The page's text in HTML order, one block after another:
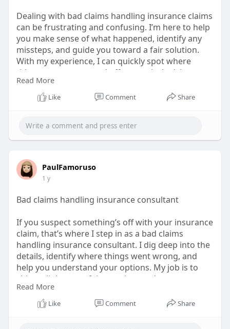
Dealing with bad claims handling insurance claims
can be frustrating and confusing. I’m here to help
you make sense of what happened, identify any
missteps, and guide you toward a fair solution.
With my experience, I can quickly spot where
things went wrong and offer practical advice on
how to move forward. You don’t have to face
insurance challenges alone—let’s tackle them
Visit Us:
https://www.mixcloud.com/PaulFamoruso/
Read More
Like Comment Share
PaulFamoruso
1 y
Bad claims handling insurance consultant
If you suspect something’s off with your insurance
claim, that’s where I step in as a bad claims
handling insurance consultant. I dig deep into the
details, identify where things went wrong, and
help you understand your options. My job is to
shine a light on unfair practices and support you
in getting the resolution you deserve. Don’t settle
for less—let’s get to the bottom of your claim
Read More
Like Comment Share